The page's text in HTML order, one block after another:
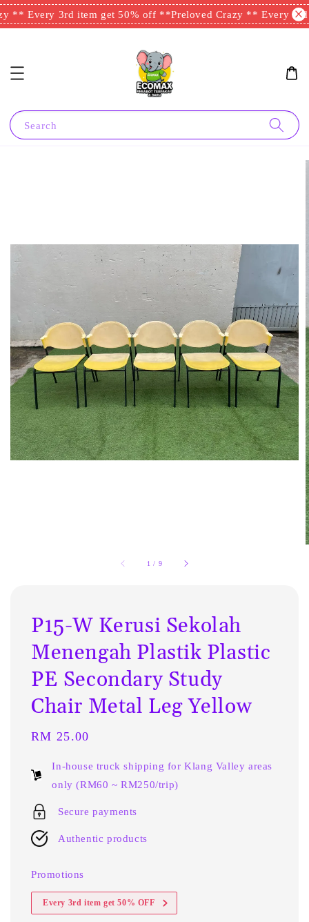
** Every 3rd item get 50% off **Preloved Crazy ** Every 3rd
Search
1 / 9
P15-W Kerusi Sekolah
Menengah Plastik Plastic
PE Secondary Study
Chair Metal Leg Yellow
Regular
RM 25.00
In-house truck shipping for Klang Valley areas
only (RM60 ~ RM250/trip)
Secure payments
Authentic products
Promotions
Every 3rd item get 50% OFF